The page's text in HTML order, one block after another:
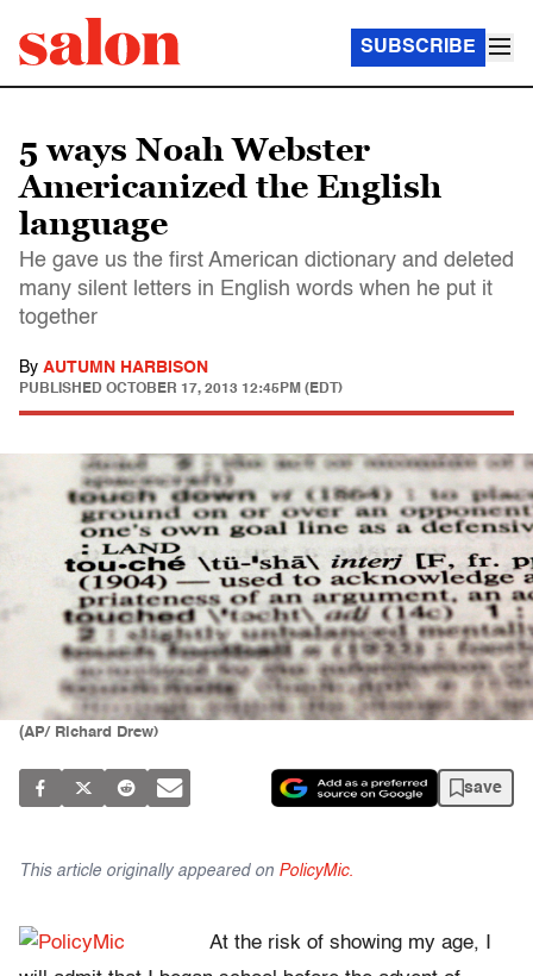
SUBSCRIBE
5 ways Noah Webster
Americanized the English
language
He gave us the first American dictionary and deleted
many silent letters in English words when he put it
together
By AUTUMN HARBISON
PUBLISHED OCTOBER 17, 2013 12:45PM (EDT)
(AP/ Richard Drew)
save
This article originally appeared on PolicyMic.
At the risk of showing my age, I